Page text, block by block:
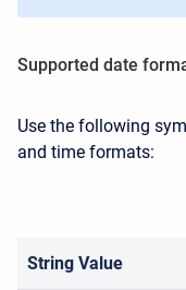
Supported date
Use the following
and time formats:
String Value